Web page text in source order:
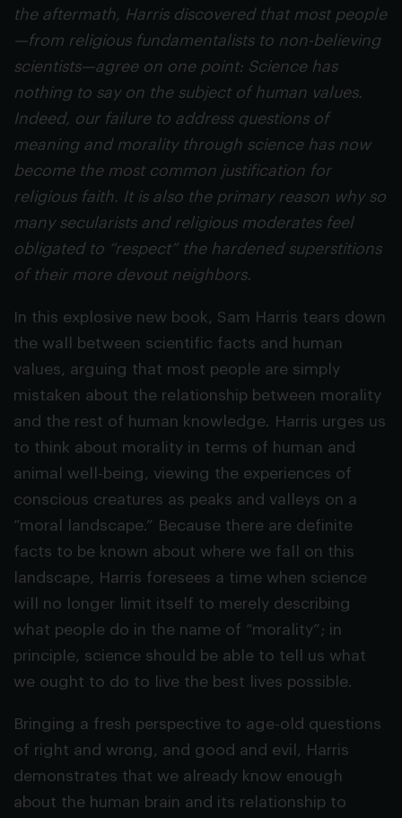
the aftermath, Harris discovered that most people
—from religious fundamentalists to non-believing
scientists—agree on one point: Science has
nothing to say on the subject of human values.
Indeed, our failure to address questions of
meaning and morality through science has now
become the most common justification for
religious faith. It is also the primary reason why so
many secularists and religious moderates feel
obligated to “respect” the hardened superstitions
of their more devout neighbors.
In this explosive new book, Sam Harris tears down
the wall between scientific facts and human
values, arguing that most people are simply
mistaken about the relationship between morality
and the rest of human knowledge. Harris urges us
to think about morality in terms of human and
animal well-being, viewing the experiences of
conscious creatures as peaks and valleys on a
“moral landscape.” Because there are definite
facts to be known about where we fall on this
landscape, Harris foresees a time when science
will no longer limit itself to merely describing
what people do in the name of “morality”; in
principle, science should be able to tell us what
we ought to do to live the best lives possible.
Bringing a fresh perspective to age-old questions
of right and wrong, and good and evil, Harris
demonstrates that we already know enough
about the human brain and its relationship to